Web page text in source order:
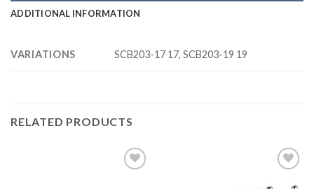
ADDITIONAL INFORMATION
VARIATIONS SCB203-17 17, SCB203-19 19
RELATED PRODUCTS